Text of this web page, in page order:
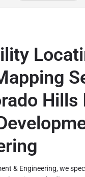
Hills
& Engineering, we